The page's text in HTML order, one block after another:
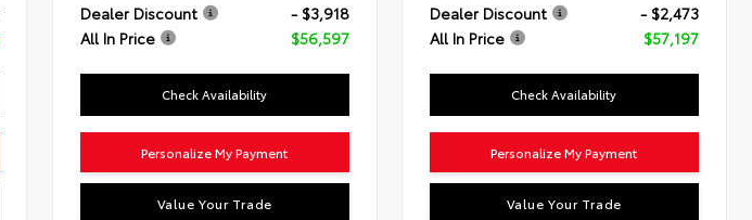
Dealer Discount
- $3,918
All In Price
$56,597
Check Availability
Personalize My Payment
Value Your Trade
Dealer Discount
- $2,473
All In Price
$57,197
Check Availability
Personalize My Payment
Value Your Trade